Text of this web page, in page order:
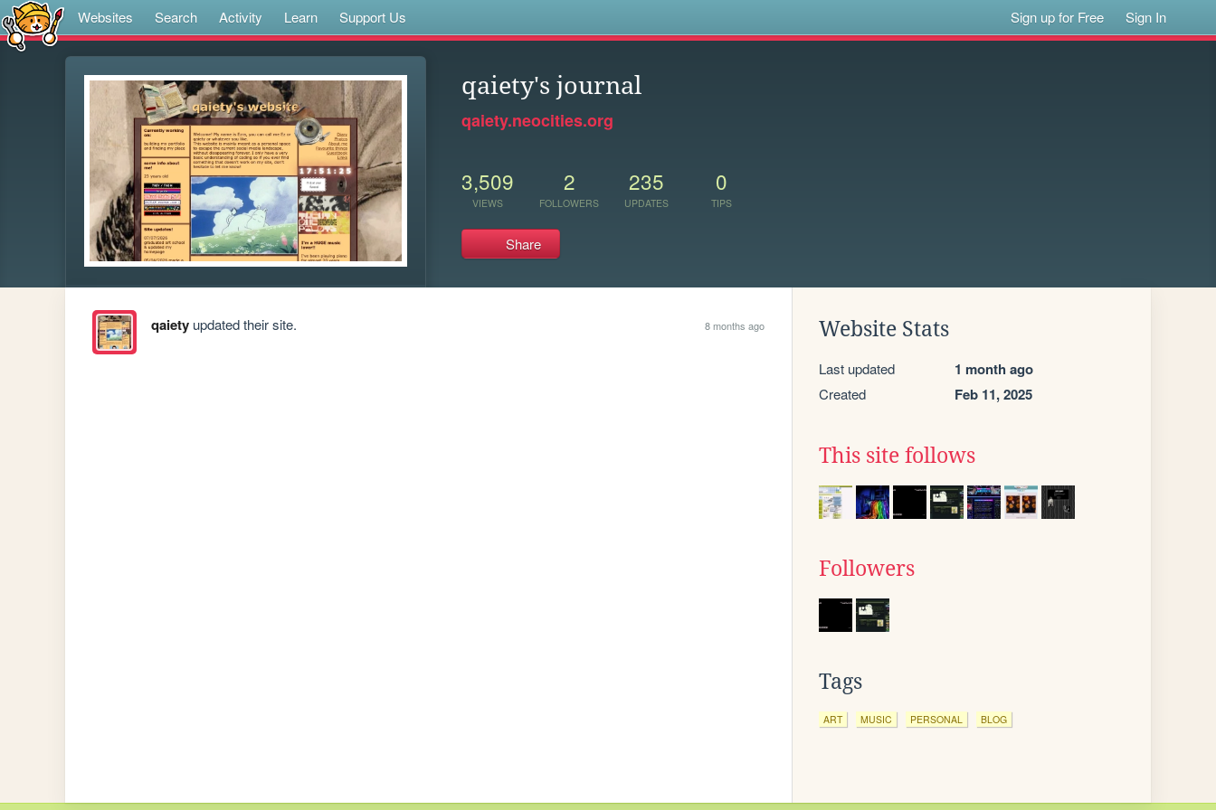
Websites Search Activity Learn Support Us Sign up for Free Sign In
qaiety's journal
qaiety.neocities.org
3,509
VIEWS
2
FOLLOWERS
235
UPDATES
0
TIPS
Share
qaietyupdated their site. 8 months ago Website Stats
Last updated 1 month ago
Created Feb 11, 2025
This site follows
Followers
Tags
ART MUSIC PERSONAL BLOG